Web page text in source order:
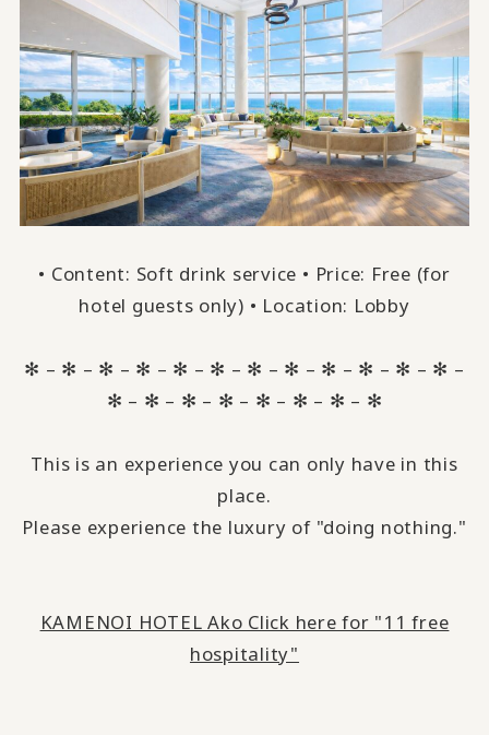
• Content: Soft drink service • Price: Free (for
hotel guests only) • Location: Lobby
✻ – ✻ – ✻ – ✻ – ✻ – ✻ – ✻ – ✻ – ✻ – ✻ – ✻ – ✻ –
✻ – ✻ – ✻ – ✻ – ✻ – ✻ – ✻ – ✻
This is an experience you can only have in this
place.
Please experience the luxury of "doing nothing."
KAMENOI HOTEL Ako Click here for "11 free
hospitality"